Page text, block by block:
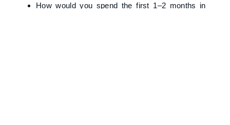
How would you spend the first 1–2 months in